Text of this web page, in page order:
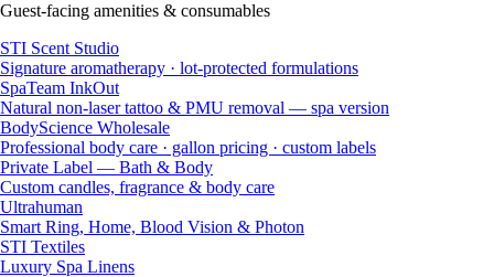
Guest-facing amenities & consumables
STI Scent Studio
Signature aromatherapy · lot-protected formulations
SpaTeam InkOut
Natural non-laser tattoo & PMU removal — spa version
BodyScience Wholesale
Professional body care · gallon pricing · custom labels
Private Label — Bath & Body
Custom candles, fragrance & body care
Ultrahuman
Smart Ring, Home, Blood Vision & Photon
STI Textiles
Luxury Spa Linens